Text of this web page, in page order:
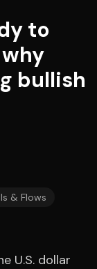
to
bullish
& Flows
U.S. dollar